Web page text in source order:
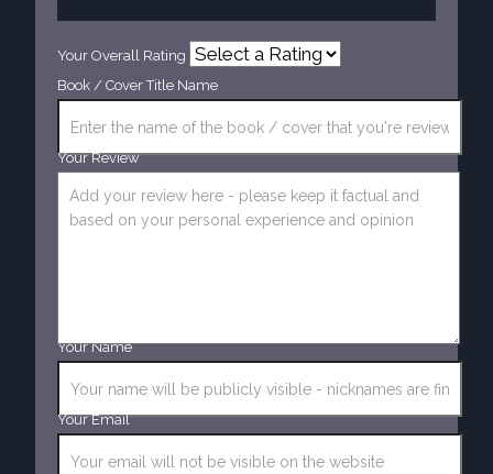
Your Overall Rating
Book / Cover Title Name
Your Review
Your Name
Your Email